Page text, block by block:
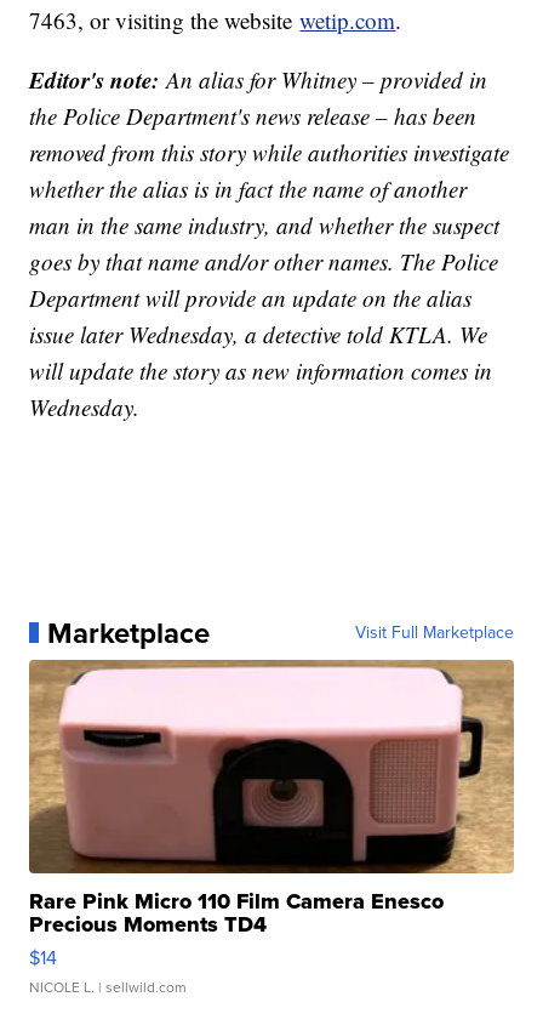
7463, or visiting the websitewetip.com.
Editor's note: An alias for Whitney – provided in
the Police Department's news release – has been
removed from this story while authorities investigate
whether the alias is in fact the name of another
man in the same industry, and whether the suspect
goes by that name and/or other names. The Police
Department will provide an update on the alias
issue later Wednesday, a detective told KTLA. We
will update the story as new information comes in
Wednesday.
Marketplace Visit Full Marketplace
Rare Pink Micro 110 Film Camera Enesco
Precious Moments TD4
$14
NICOLE L. | sellwild.com